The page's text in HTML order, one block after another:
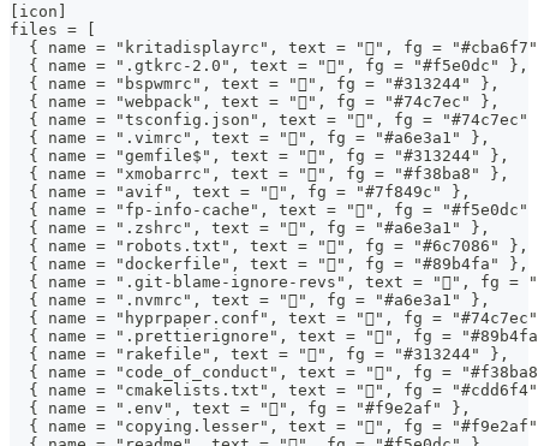
[icon]
files = [
{ name = "kritadisplayrc", text = "", fg =
  { name = ".gtkrc-2.0", text = "", fg = "#f5e0dc" },
  { name = "bspwmrc", text = "", fg = "#313244" },
  { name = "webpack", text = "󰜫", fg = "#74c7ec" },
{ name = "tsconfig.json", text = "", fg = "#74c7ec"
  { name = ".vimrc", text = "", fg = "#a6e3a1" },
  { name = "gemfile$", text = "", fg = "#313244" },
  { name = "xmobarrc", text = "", fg = "#f38ba8" },
  { name = "avif", text = "", fg = "#7f849c" },
{ name = "fp-info-cache", text = "", fg = "#f5e0dc"
  { name = ".zshrc", text = "", fg = "#a6e3a1" },
  { name = "robots.txt", text = "󰚩", fg = "#6c7086" },
  { name = "dockerfile", text = "󰡨", fg = "#89b4fa" },
{ name = ".git-blame-ignore-revs", text = "", fg =
  { name = ".nvmrc", text = "", fg = "#a6e3a1" },
{ name = "hyprpaper.conf", text = "", fg =
{ name = ".prettierignore", text = "", fg =
  { name = "rakefile", text = "", fg = "#313244" },
{ name = "code_of_conduct", text = "", fg =
{ name = "cmakelists.txt", text = "", fg =
  { name = ".env", text = "", fg = "#f9e2af" },
{ name = "copying.lesser", text = "", fg =